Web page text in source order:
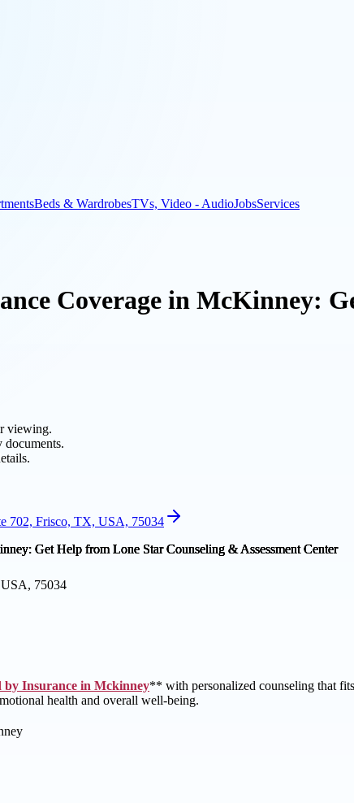
Beds & WardrobesTVs, Video - AudioJobsServices
Coverage in McKinney:
viewing.
documents.
702, Frisco, TX, USA, 75034
75034
by Insurance in Mckinney** with personalized counseling that
health and overall well-being.